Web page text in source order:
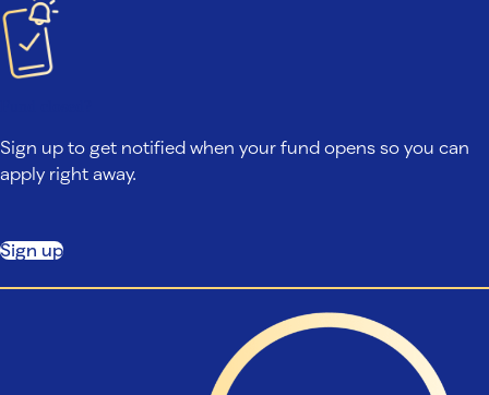
Sign up to get notified when your fund opens so you can
apply right away.
Sign up